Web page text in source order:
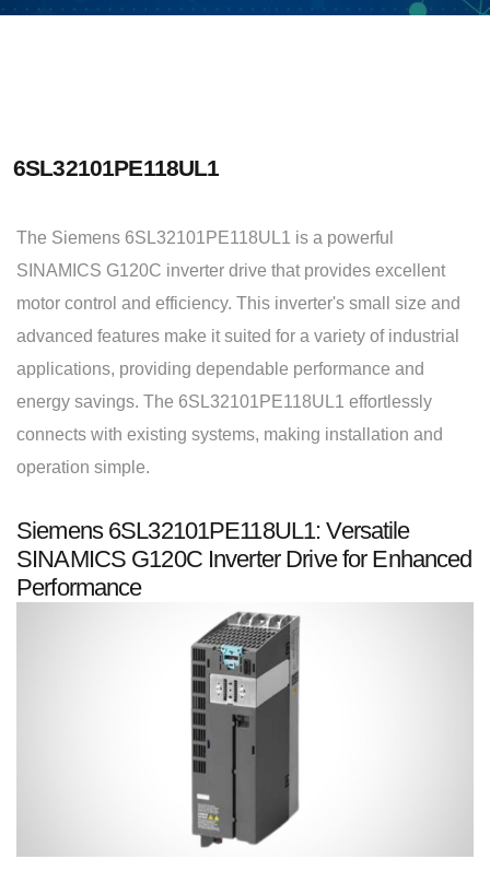
6SL32101PE118UL1
The Siemens 6SL32101PE118UL1 is a powerful
SINAMICS G120C inverter drive that provides excellent
motor control and efficiency. This inverter's small size and
advanced features make it suited for a variety of industrial
applications, providing dependable performance and
energy savings. The 6SL32101PE118UL1 effortlessly
connects with existing systems, making installation and
operation simple.
Siemens 6SL32101PE118UL1: Versatile
SINAMICS G120C Inverter Drive for Enhanced
Performance